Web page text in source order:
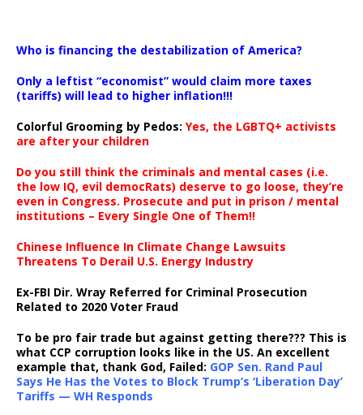
Who is financing the destabilization of America?
Only a leftist “economist” would claim more taxes
(tariffs) will lead to higher inflation!!!
Colorful Grooming by Pedos: Yes, the LGBTQ+ activists
are after your children
Do you still think the criminals and mental cases (i.e.
the low IQ, evil democRats) deserve to go loose, they’re
even in Congress. Prosecute and put in prison / mental
institutions – Every Single One of Them!!
Chinese Influence In Climate Change Lawsuits
Threatens To Derail U.S. Energy Industry
Ex-FBI Dir. Wray Referred for Criminal Prosecution
Related to 2020 Voter Fraud
To be pro fair trade but against getting there??? This is
what CCP corruption looks like in the US. An excellent
example that, thank God, Failed: GOP Sen. Rand Paul
Says He Has the Votes to Block Trump’s ‘Liberation Day’
Tariffs — WH Responds